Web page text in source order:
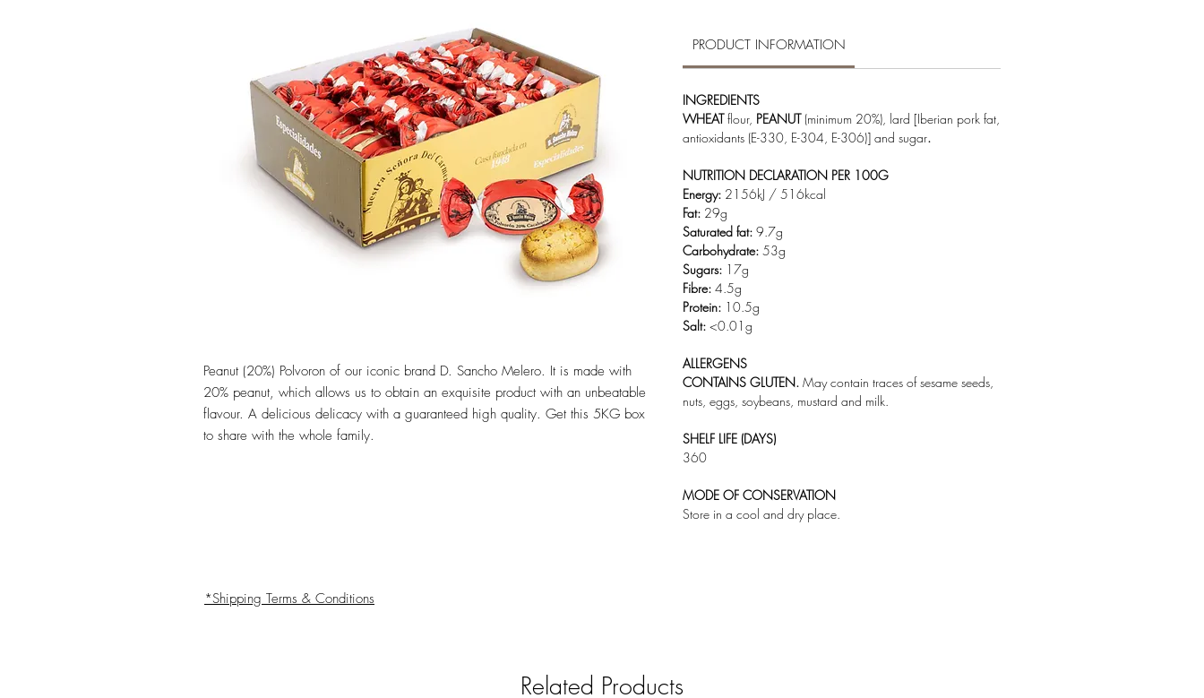
Peanut (20%) Polvoron of our iconic brand D. Sancho Melero. It is made with
20% peanut, which allows us to obtain an exquisite product with an unbeatable
flavour. A delicious delicacy with a guaranteed high quality. Get this 5KG box
to share with the whole family.
PRODUCT INFORMATION
INGREDIENTS
WHEATflour, PEANUT(minimum 20%), lard [Iberian pork fat,
antioxidants (E-330, E-304, E-306)] and sugar.
NUTRITION DECLARATION PER 100G
Energy: 2156kJ / 516kcal
Fat: 29g
Saturated fat: 9.7g
Carbohydrate: 53g
Sugars: 17g
Fibre: 4.5g
Protein: 10.5g
Salt: <0.01g
ALLERGENS
CONTAINS GLUTEN. May contain traces of sesame seeds,
nuts, eggs, soybeans, mustard and milk.
SHELF LIFE (DAYS)
360
MODE OF CONSERVATION
Store in a cool and dry place.
*Shipping Terms & Conditions
Related Products